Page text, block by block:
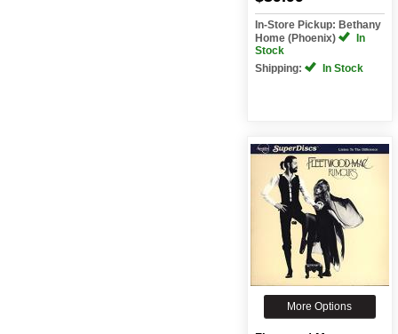
In-Store Pickup: Bethany
Home (Phoenix)
In
Stock
Shipping:
In Stock
More Options